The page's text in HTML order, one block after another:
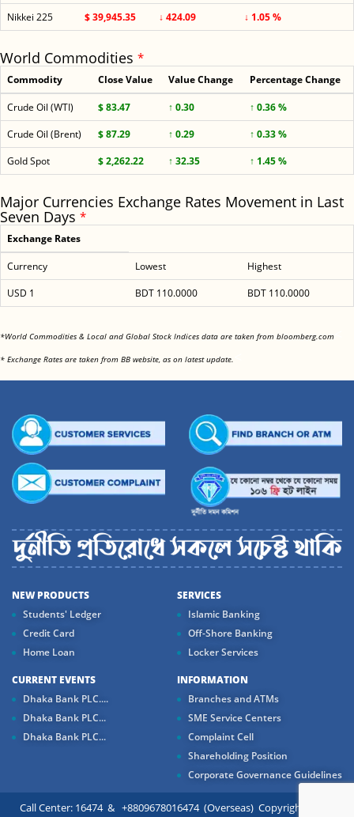
Nikkei 225
$ 39,945.35 ↓ 424.09 ↓ 1.05 %
World Commodities *
Commodity Close Value Value Change Percentage Change
Crude Oil (WTI) $ 83.47 ↑ 0.30
↑ 0.36 %
Crude Oil (Brent)
$ 87.29 ↑ 0.29
↑ 0.33 %
Gold Spot
$ 2,262.22 ↑ 32.35 ↑ 1.45 %
Major Currencies Exchange Rates Movement in Last
Seven Days *
Exchange Rates
Currency Lowest
Highest
USD 1
BDT 110.0000 BDT 110.0000
*World Commodities & Local and Global Stock Indices data are taken from bloomberg.com
* Exchange Rates are taken from BB website, as on latest update.
NEW PRODUCTS
Students' Ledger
Credit Card
Home Loan
SERVICES
Islamic Banking
Off-Shore Banking
Locker Services
CURRENT EVENTS
Dhaka Bank PLC....
Dhaka Bank PLC...
Dhaka Bank PLC...
INFORMATION
Branches and ATMs
SME Service Centers
Complaint Cell
Shareholding Position
Corporate Governance Guidelines
Call Center: 16474 & +8809678016474 (Overseas) Copyright ©